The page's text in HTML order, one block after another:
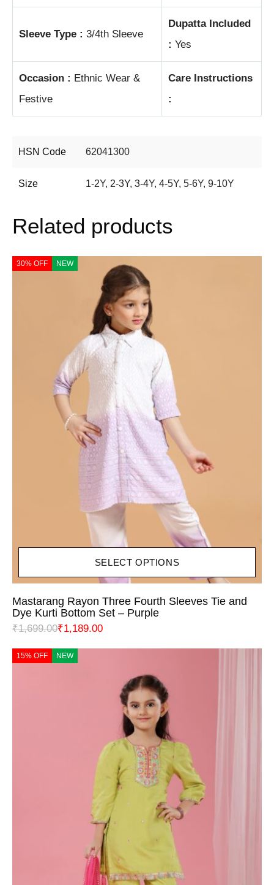
Sleeve Type : 3/4th Sleeve
Dupatta Included
: Yes
Occasion : Ethnic Wear &
Festive
Care Instructions
:
HSN Code 62041300
Size 1-2Y, 2-3Y, 3-4Y, 4-5Y, 5-6Y, 9-10Y
Related products
30% OFF NEW
SELECT OPTIONS
Mastarang Rayon Three Fourth Sleeves Tie and
Dye Kurti Bottom Set – Purple
₹1,699.00₹1,189.00
15% OFF NEW